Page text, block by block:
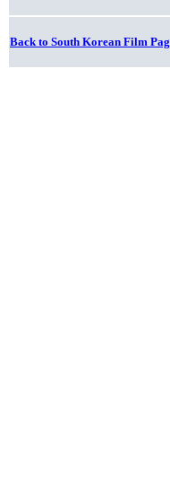
Back to South Korean Film